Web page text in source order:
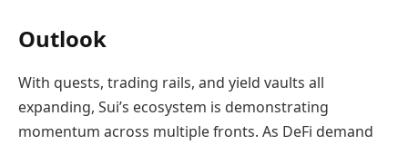
Outlook
With quests, trading rails, and yield vaults all
expanding, Sui’s ecosystem is demonstrating
momentum across multiple fronts. As DeFi demand